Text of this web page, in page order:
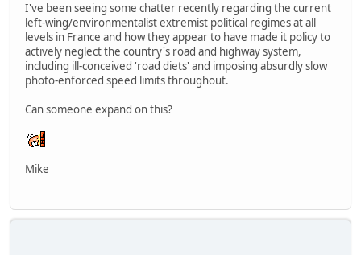
I've been seeing some chatter recently regarding the current
left-wing/environmentalist extremist political regimes at all
levels in France and how they appear to have made it policy to
actively neglect the country's road and highway system,
including ill-conceived 'road diets' and imposing absurdly slow
photo-enforced speed limits throughout.
Can someone expand on this?
Mike